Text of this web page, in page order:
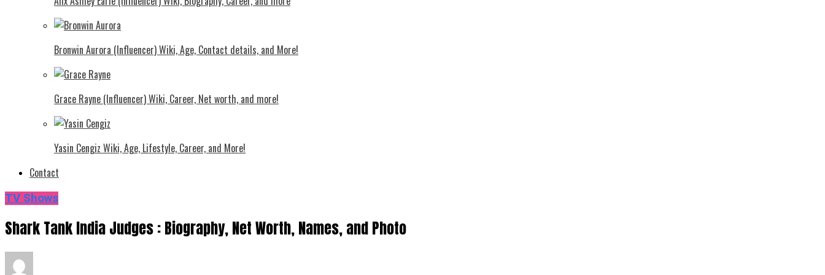
Bronwin Aurora (Influencer) Wiki, Age, Contact details, and More!
Grace Rayne (Influencer) Wiki, Career, Net worth, and more!
Yasin Cengiz Wiki, Age, Lifestyle, Career, and More!
Contact
TV Shows
Shark Tank India Judges : Biography, Net Worth, Names, and Photo